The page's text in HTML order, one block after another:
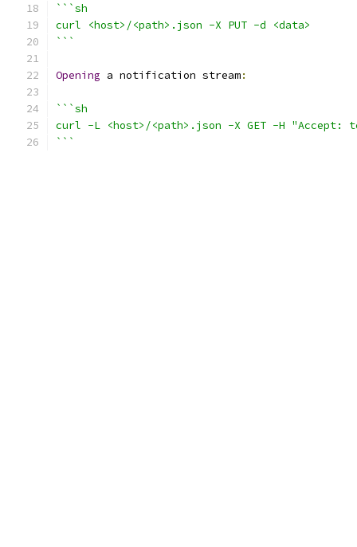
```sh
curl <host>/<path>.json -X PUT -d <data>
```
Opening a notification stream:
```sh
curl -L <host>/<path>.json -X GET -H "Accept:
```